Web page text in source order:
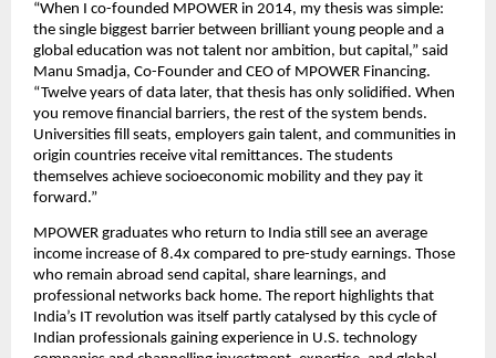
“When I co-founded MPOWER in 2014, my thesis was simple:
the single biggest barrier between brilliant young people and a
global education was not talent nor ambition, but capital,” said
Manu Smadja, Co-Founder and CEO of MPOWER Financing.
“Twelve years of data later, that thesis has only solidified. When
you remove financial barriers, the rest of the system bends.
Universities fill seats, employers gain talent, and communities in
origin countries receive vital remittances. The students
themselves achieve socioeconomic mobility and they pay it
forward.”
MPOWER graduates who return to India still see an average
income increase of 8.4x compared to pre-study earnings. Those
who remain abroad send capital, share learnings, and
professional networks back home. The report highlights that
India’s IT revolution was itself partly catalysed by this cycle of
Indian professionals gaining experience in U.S. technology